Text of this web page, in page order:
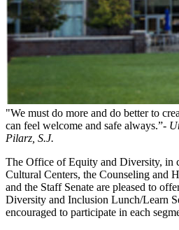
"We must do more and do better to
can feel welcome and safe always.”-
Pilarz, S.J.
The Office of Equity and Diversity, in
Cultural Centers, the Counseling and
and the Staff Senate are pleased to
Diversity and Inclusion Lunch/Learn
encouraged to participate in each